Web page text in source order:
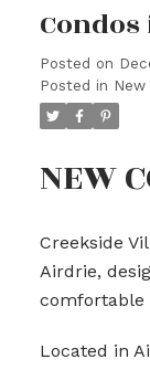
Posted on
Posted in New
NEW
Creekside
Airdrie,
comfortable
Located in